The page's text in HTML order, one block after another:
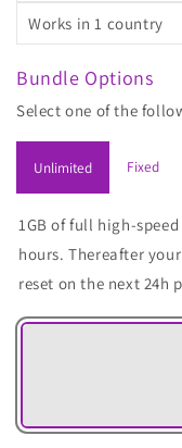
Works in 1 country
Bundle Options
Select one of the
Unlimited Fixed
1GB of full high-
hours. Thereafter
reset on the next 24h